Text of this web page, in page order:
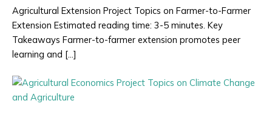
Agricultural Extension Project Topics on Farmer-to-Farmer
Extension Estimated reading time: 3-5 minutes. Key
Takeaways Farmer-to-farmer extension promotes peer
learning and […]